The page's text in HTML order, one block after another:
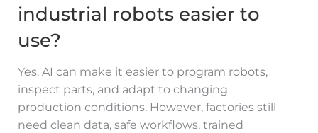
industrial robots easier to
use?
Yes, AI can make it easier to program robots,
inspect parts, and adapt to changing
production conditions. However, factories still
need clean data, safe workflows, trained